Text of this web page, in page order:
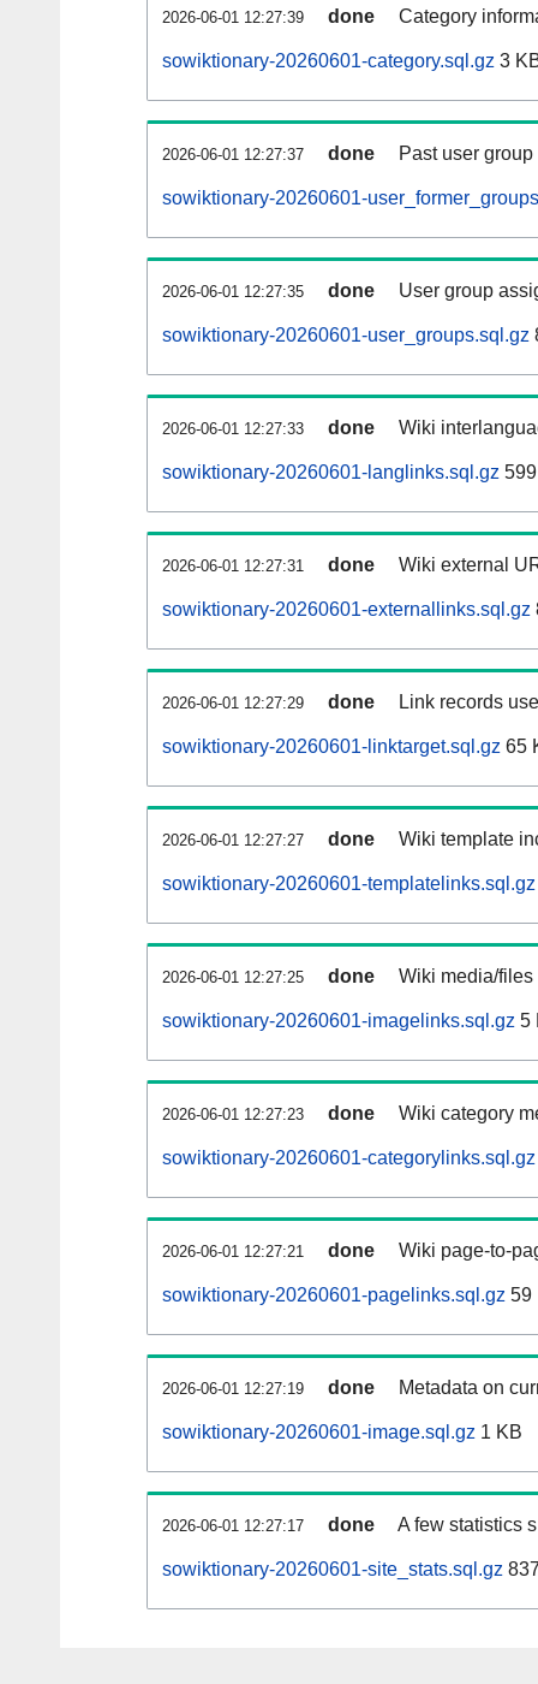
2026-06-01 12:27:39 done Category
sowiktionary-20260601-category.sql.gz 3
2026-06-01 12:27:37 done Past user
sowiktionary-20260601-
2026-06-01 12:27:35 done User group
sowiktionary-20260601-user_groups.sql.gz
2026-06-01 12:27:33 done Wiki
sowiktionary-20260601-langlinks.sql.gz
2026-06-01 12:27:31 done Wiki external
sowiktionary-20260601-externallinks.sql.gz
2026-06-01 12:27:29 done Link records
sowiktionary-20260601-linktarget.sql.gz 65
2026-06-01 12:27:27 done Wiki template
sowiktionary-20260601-templatelinks.sql.gz
2026-06-01 12:27:25 done Wiki media/
sowiktionary-20260601-imagelinks.sql.gz 5
2026-06-01 12:27:23 done Wiki category
sowiktionary-20260601-categorylinks.sql.gz
2026-06-01 12:27:21 done Wiki page-to-
sowiktionary-20260601-pagelinks.sql.gz 59
2026-06-01 12:27:19 done Metadata on
sowiktionary-20260601-image.sql.gz 1 KB
2026-06-01 12:27:17 done A few statistics
sowiktionary-20260601-site_stats.sql.gz